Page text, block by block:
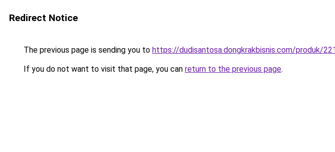
Redirect Notice
The previous page is sending you to https://dudisantosa.dongkrakbisnis.com/produk/
If you do not want to visit that page, you can return to the previous page.